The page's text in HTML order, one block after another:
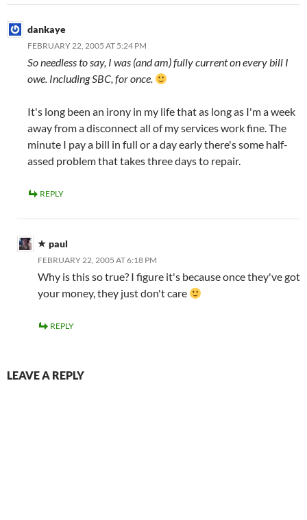
dankaye
FEBRUARY 22, 2005 AT 5:24 PM
So needless to say, I was (and am) fully current on every bill I
owe. Including SBC, for once.
It's long been an irony in my life that as long as I'm a week
away from a disconnect all of my services work fine. The
minute I pay a bill in full or a day early there's some half-
assed problem that takes three days to repair.
REPLY
paul
FEBRUARY 22, 2005 AT 6:18 PM
Why is this so true? I figure it's because once they've got
your money, they just don't care
REPLY
LEAVE A REPLY